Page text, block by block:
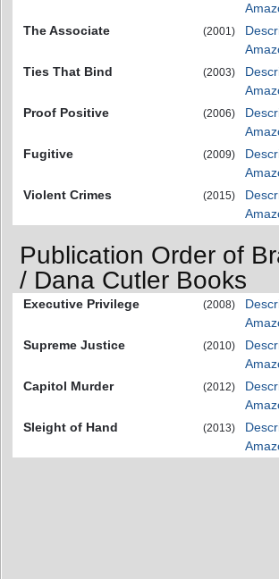
The Associate
(2001)
Ties That Bind
(2003)
Proof Positive
(2006)
Fugitive
(2009)
Violent Crimes
(2015)
Publication Order of
/ Dana Cutler Books
Executive Privilege (2008)
Supreme Justice
(2010)
Capitol Murder
(2012)
Sleight of Hand
(2013)